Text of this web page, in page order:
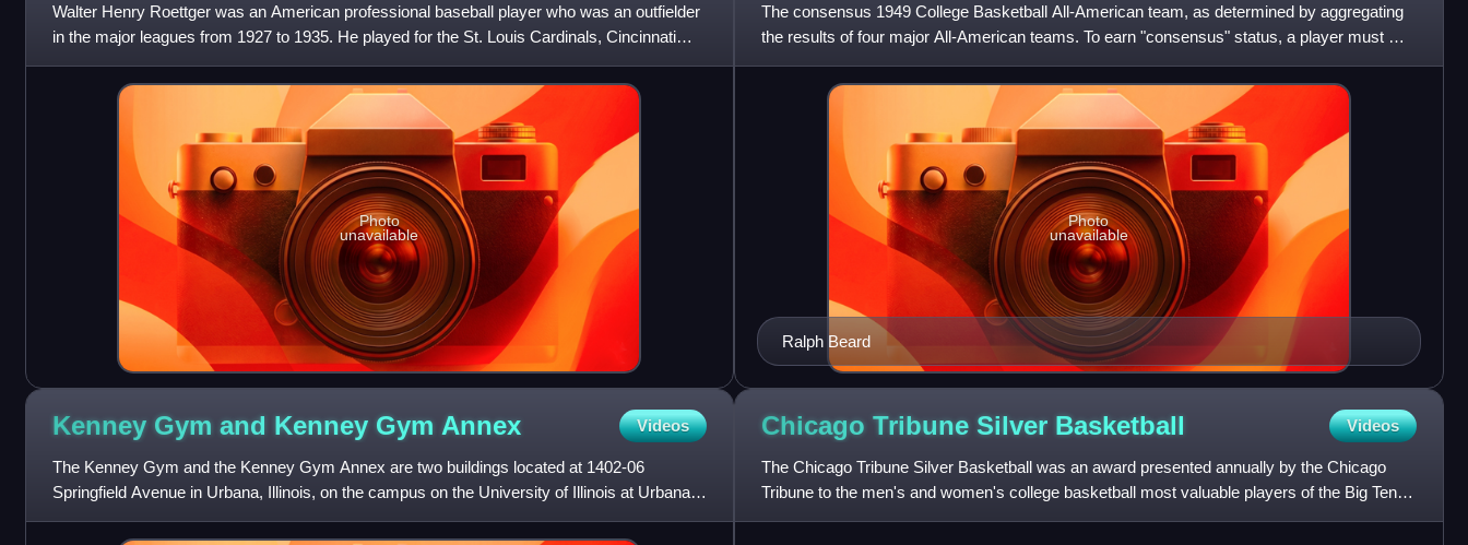
Walter Henry Roettger was an American professional baseball player who was an outfielder
in the major leagues from 1927 to 1935. He played for the St. Louis Cardinals, Cincinnati
Reds, New York Giants
Photo
unavailable
The consensus 1949 College Basketball All-American team, as determined by aggregating
the results of four major All-American teams. To earn "consensus" status, a player must win
honors from a majority
Ralph Beard
Photo
unavailable
Kenney Gym and Kenney Gym Annex Videos
The Kenney Gym and the Kenney Gym Annex are two buildings located at 1402-06
Springfield Avenue in Urbana, Illinois, on the campus on the University of Illinois at Urbana-
Champaign. Although the two b
Chicago Tribune Silver Basketball Videos
The Chicago Tribune Silver Basketball was an award presented annually by the Chicago
Tribune to the men's and women's college basketball most valuable players of the Big Ten
Conference each season, as